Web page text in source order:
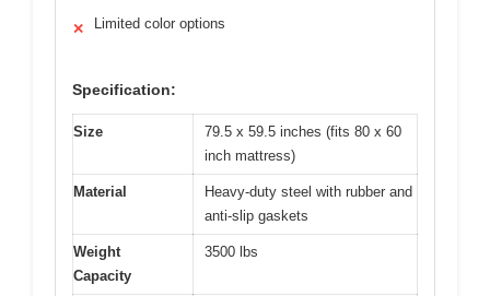
✕ Limited color options
Specification:
Size
79.5 x 59.5 inches (fits 80 x 60
inch mattress)
Material
Heavy-duty steel with rubber and
anti-slip gaskets
Weight
Capacity
3500 lbs